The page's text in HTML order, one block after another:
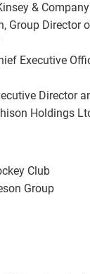
& Company
Group Director
Executive
Director
Holdings
Club
Group